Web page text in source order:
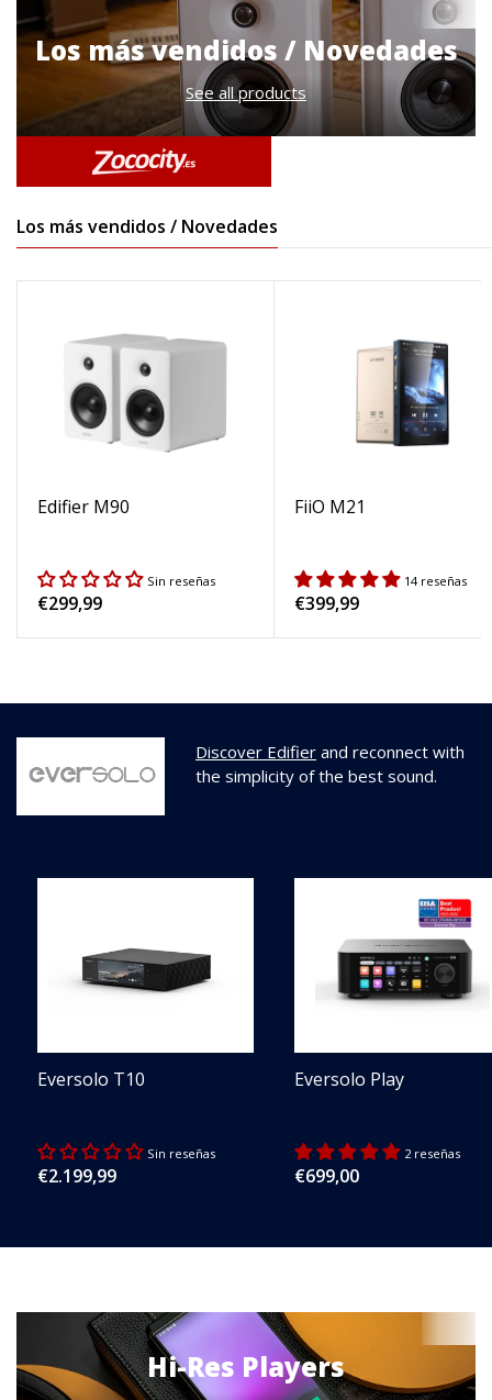
Edifier M90
Sin reseñas
Regular
€299,99
FiiO M21
14 reseñas
Regular
€399,99
Los más vendidos / Novedades
See all products
Los más vendidos / Novedades
Discover Edifier and reconnect with
the simplicity of the best sound.
Eversolo T10
Sin reseñas
Regular
€2.199,99
Eversolo Play
2 reseñas
Regular
€699,00
Hi-Res Players